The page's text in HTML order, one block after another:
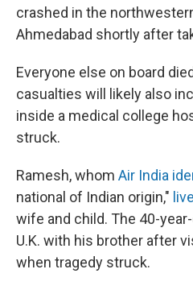
crashed in the
Ahmedabad shortly after
Everyone else on board
casualties will likely also
inside a medical college
struck.
Ramesh, whom Air India
national of Indian origin,"
wife and child. The 40-
U.K. with his brother after
when tragedy struck.